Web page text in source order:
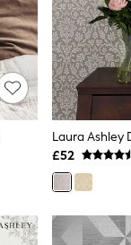
Laura Ashley
£52